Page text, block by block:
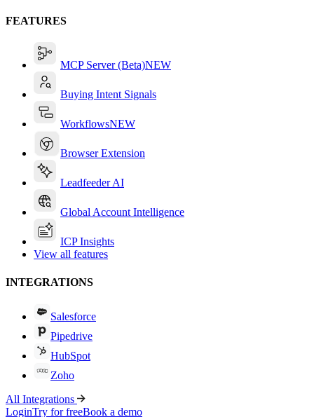
FEATURES
MCP Server (Beta)NEW
Buying Intent Signals
WorkflowsNEW
Browser Extension
Leadfeeder AI
Global Account Intelligence
ICP Insights
View all features
INTEGRATIONS
Salesforce
Pipedrive
HubSpot
Zoho
All Integrations
LoginTry for freeBook a demo